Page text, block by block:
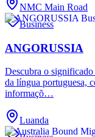
NMC Main Road
Business
ANGORUSSIA
Descubra o significado
da língua portuguesa,
informaçõ…
Luanda